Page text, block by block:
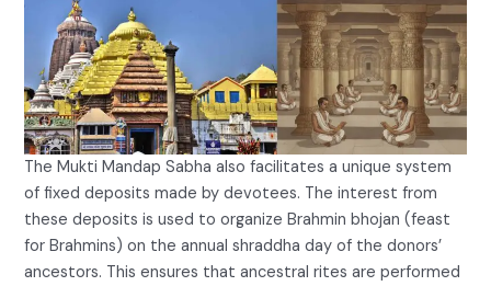
The Mukti Mandap Sabha also facilitates a unique system
of fixed deposits made by devotees. The interest from
these deposits is used to organize Brahmin bhojan (feast
for Brahmins) on the annual shraddha day of the donors’
ancestors. This ensures that ancestral rites are performed